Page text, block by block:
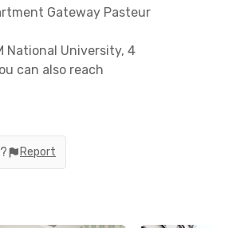
Gateway Pasteur
National University, 4
can also reach
air conditioner, TV,
comfort. The
Report